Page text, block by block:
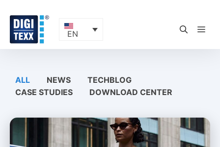
content
EN
ALL NEWS
TECHBLOG
CASE STUDIES
DOWNLOAD CENTER